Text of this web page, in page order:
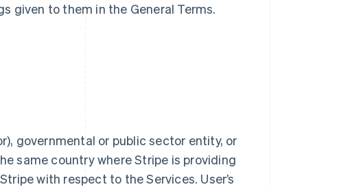
given to them in the General Terms.
governmental or public sector entity, or
same country where Stripe is providing
with respect to the Services. User’s